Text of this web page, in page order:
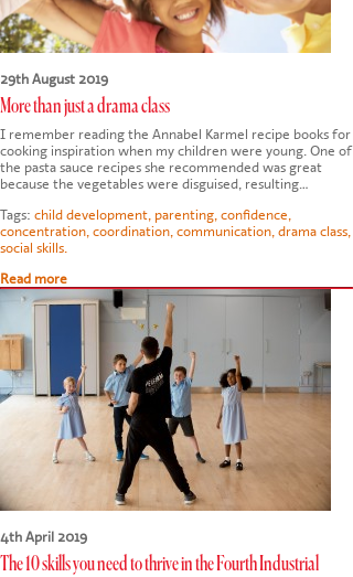
29th August 2019
More than just a drama class
I remember reading the Annabel Karmel recipe books for
cooking inspiration when my children were young. One of
the pasta sauce recipes she recommended was great
because the vegetables were disguised, resulting…
Tags: child development, parenting, confidence,
concentration, coordination, communication, drama class,
social skills.
Read more
4th April 2019
The 10 skills you need to thrive in the Fourth Industrial